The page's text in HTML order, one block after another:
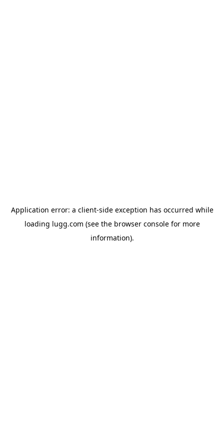
Application error: a client-side exception has occurred while
loading lugg.com (see the browser consolefor more
information).